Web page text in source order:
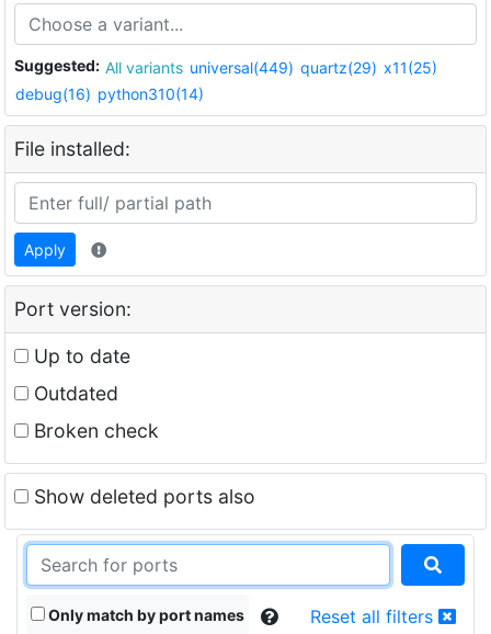
Suggested: All variants universal(449) quartz(29) x11(25)
debug(16) python310(14)
File installed:
Apply
Port version:
Up to date
Outdated
Broken check
Show deleted ports also
Only match by port names Reset all filters